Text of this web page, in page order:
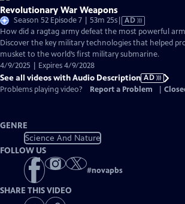
Revolutionary War Weapons
Season 52 Episode 7 | 53m 25sVideo
has
Audio
Description
AD
How did a ragtag army defeat the most powerful
Discover the key military technologies that helped
musket to the world’s first military submarine.
4/9/2025 | Expires 4/9/2028
See all videos with Audio Description AD
Problems playing video?
Report a Problem
GENRE
Science And Nature
FOLLOW US
#novapbs
SHARE THIS VIDEO